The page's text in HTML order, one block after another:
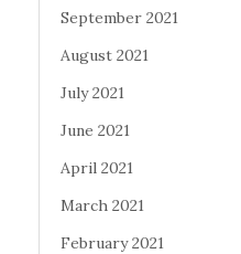
September 2021
August 2021
July 2021
June 2021
April 2021
March 2021
February 2021